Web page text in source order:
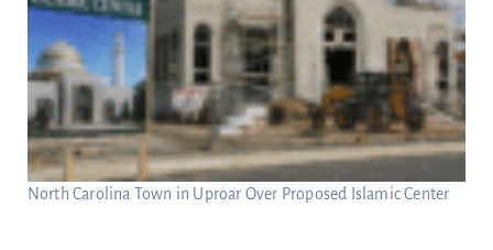
North Carolina Town in Uproar Over Proposed Islamic Center